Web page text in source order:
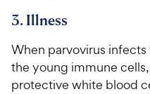
3. Illness
When parvovirus
the young immune
protective white blood